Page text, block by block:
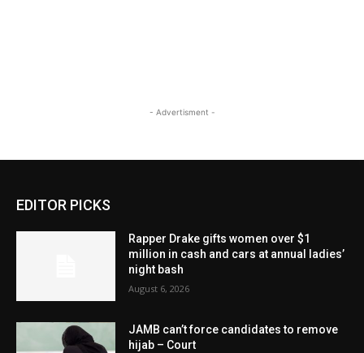
- Advertisment -
EDITOR PICKS
Rapper Drake gifts women over $1
million in cash and cars at annual ladies’
night bash
August 6, 2026
JAMB can’t force candidates to remove
hijab – Court